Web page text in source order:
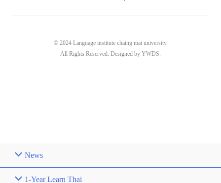
© 2024 Language institute chaing mai university.
All Rights Reserved. Designed by YWDS.
News
1-Year Learn Thai